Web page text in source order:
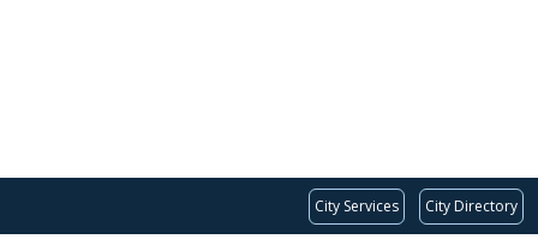
City Services City Directory